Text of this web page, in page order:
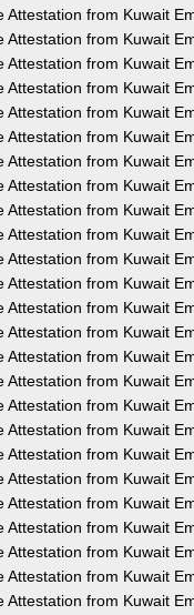
Attestation from Kuwait
Attestation from Kuwait
Attestation from Kuwait
Attestation from Kuwait
Attestation from Kuwait
Attestation from Kuwait
Attestation from Kuwait
Attestation from Kuwait
Attestation from Kuwait
Attestation from Kuwait
Attestation from Kuwait
Attestation from Kuwait
Attestation from Kuwait
Attestation from Kuwait
Attestation from Kuwait
Attestation from Kuwait
Attestation from Kuwait
Attestation from Kuwait
Attestation from Kuwait
Attestation from Kuwait
Attestation from Kuwait
Attestation from Kuwait
Attestation from Kuwait
Attestation from Kuwait
Attestation from Kuwait